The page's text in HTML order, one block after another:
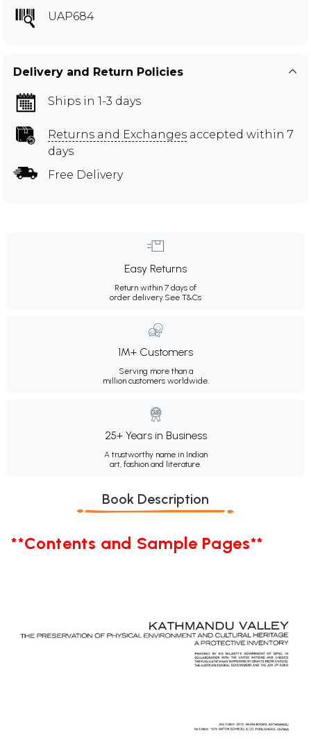
UAP684
Delivery and Return Policies
Ships in 1-3 days
Returns and Exchanges accepted within 7
days
Free Delivery
Easy Returns
Return within 7 days of
order delivery.See T&Cs
1M+ Customers
Serving more than a
million customers worldwide.
25+ Years in Business
A trustworthy name in Indian
art, fashion and literature.
Book Description
**Contents and Sample Pages**